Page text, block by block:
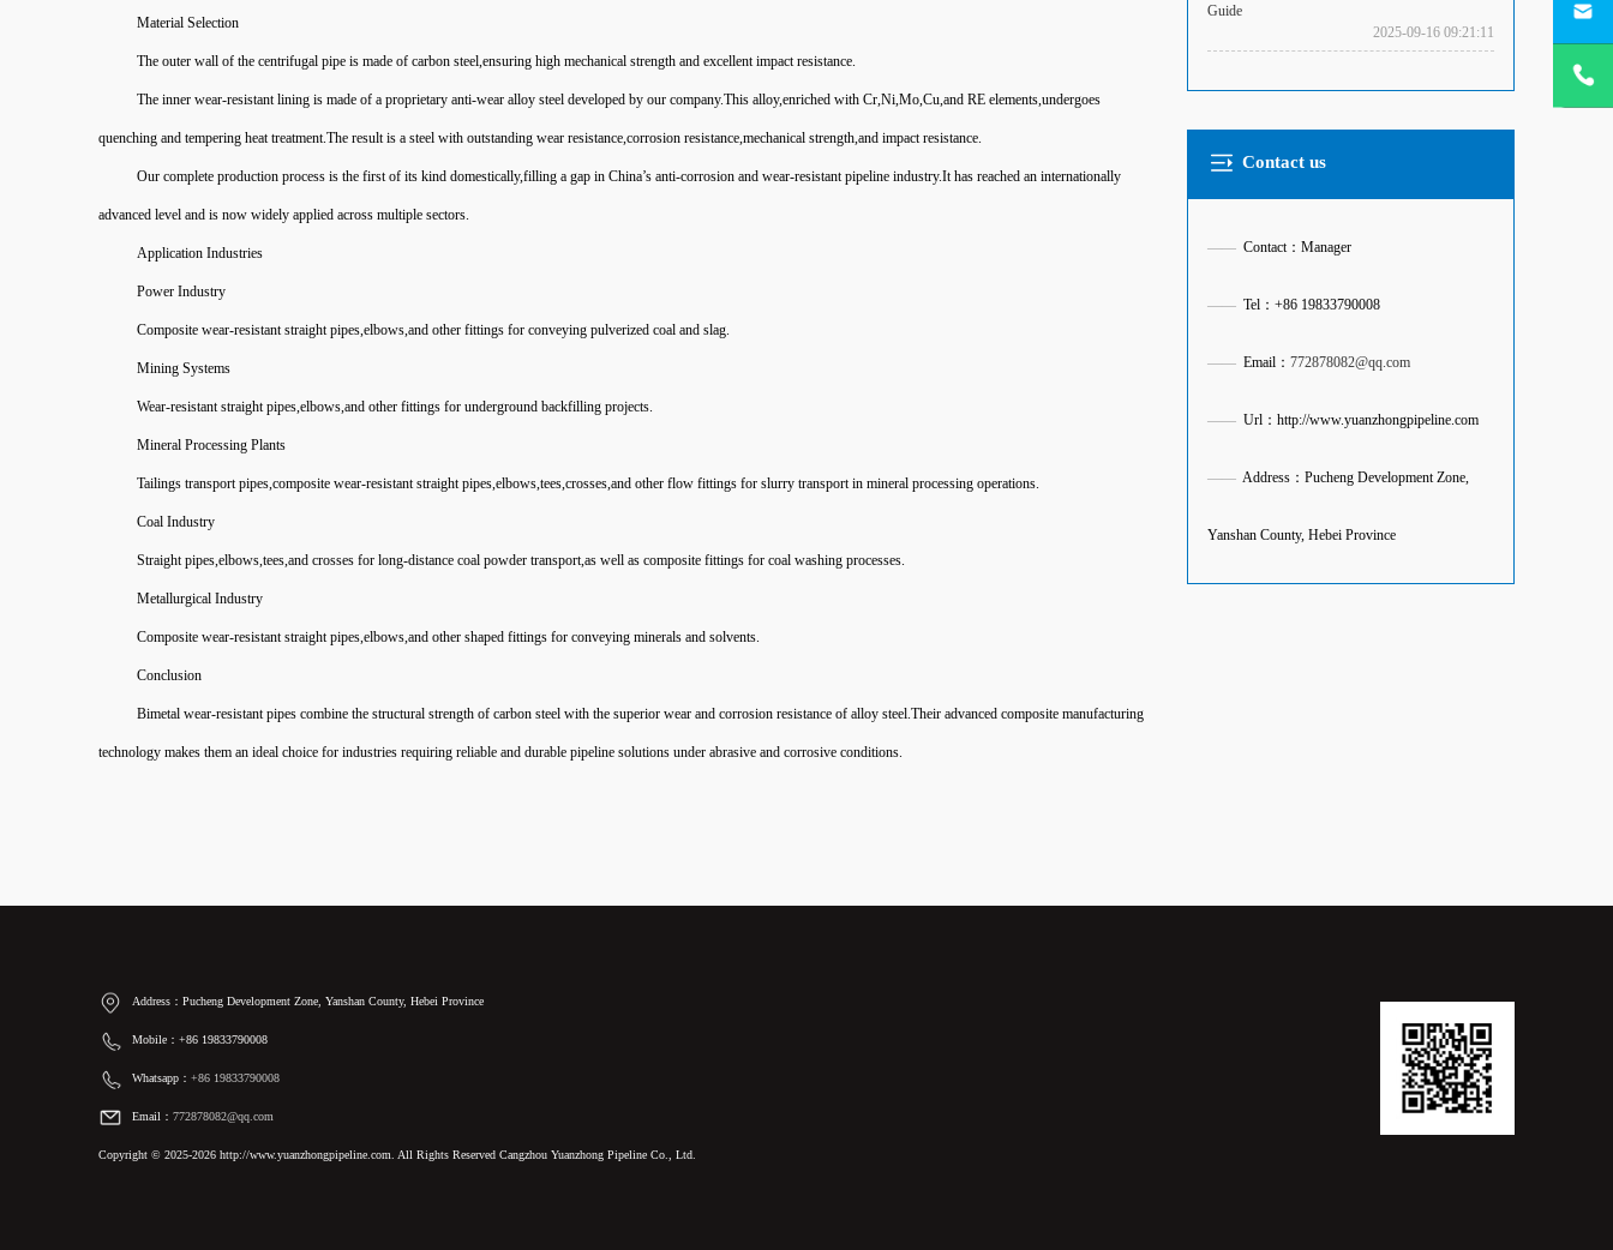
Material Selection
The outer wall of the centrifugal pipe is made of carbon steel,ensuring high mechanical strength and excellent impact resistance.
The inner wear-resistant lining is made of a proprietary anti-wear alloy steel developed by our company.This alloy,enriched with Cr,Ni,Mo,Cu,and RE elements,undergoes
quenching and tempering heat treatment.The result is a steel with outstanding wear resistance,corrosion resistance,mechanical strength,and impact resistance.
Our complete production process is the first of its kind domestically,filling a gap in China’s anti-corrosion and wear-resistant pipeline industry.It has reached an internationally
advanced level and is now widely applied across multiple sectors.
Application Industries
Power Industry
Composite wear-resistant straight pipes,elbows,and other fittings for conveying pulverized coal and slag.
Mining Systems
Wear-resistant straight pipes,elbows,and other fittings for underground backfilling projects.
Mineral Processing Plants
Tailings transport pipes,composite wear-resistant straight pipes,elbows,tees,crosses,and other flow fittings for slurry transport in mineral processing operations.
Coal Industry
Straight pipes,elbows,tees,and crosses for long-distance coal powder transport,as well as composite fittings for coal washing processes.
Metallurgical Industry
Composite wear-resistant straight pipes,elbows,and other shaped fittings for conveying minerals and solvents.
Conclusion
Bimetal wear-resistant pipes combine the structural strength of carbon steel with the superior wear and corrosion resistance of alloy steel.Their advanced composite manufacturing
technology makes them an ideal choice for industries requiring reliable and durable pipeline solutions under abrasive and corrosive conditions.
Guide
2025-09-16 09:21:11
Contact us
—— Contact：Manager
—— Tel：+86 19833790008
—— Email：772878082@qq.com
—— Url：http://www.yuanzhongpipeline.com
—— Address：Pucheng Development Zone,
Yanshan County, Hebei Province
Address：Pucheng Development Zone, Yanshan County, Hebei Province
Mobile：+86 19833790008
Whatsapp：+86 19833790008
Email：772878082@qq.com
Copyright © 2025-2026 http://www.yuanzhongpipeline.com. All Rights Reserved Cangzhou Yuanzhong Pipeline Co., Ltd.